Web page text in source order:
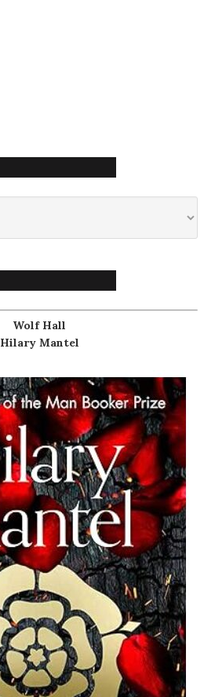
Wolf Hall
Hilary Mantel